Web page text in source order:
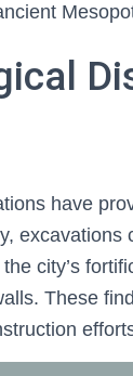
have
city’s
These